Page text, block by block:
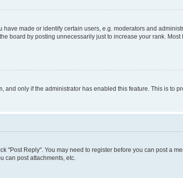
made or identify certain users, e.g. moderators and
board by posting unnecessarily just to increase your rank.
only if the administrator has enabled this feature. This is to
"Post Reply". You may need to register before you can post a
can post attachments, etc.